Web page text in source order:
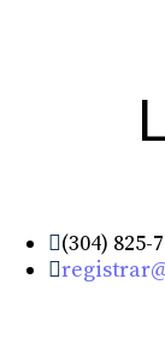
(304) 825-